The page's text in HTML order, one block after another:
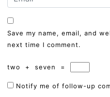
Save my name, email, and
next time I comment.
two + seven =
Notify me of follow-up